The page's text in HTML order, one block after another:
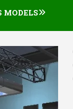
MODELS